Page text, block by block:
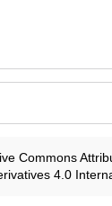
Commons
4.0